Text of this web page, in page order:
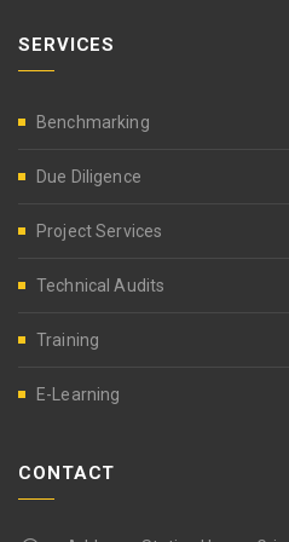
SERVICES
Benchmarking
Due Diligence
Project Services
Technical Audits
Training
E-Learning
CONTACT